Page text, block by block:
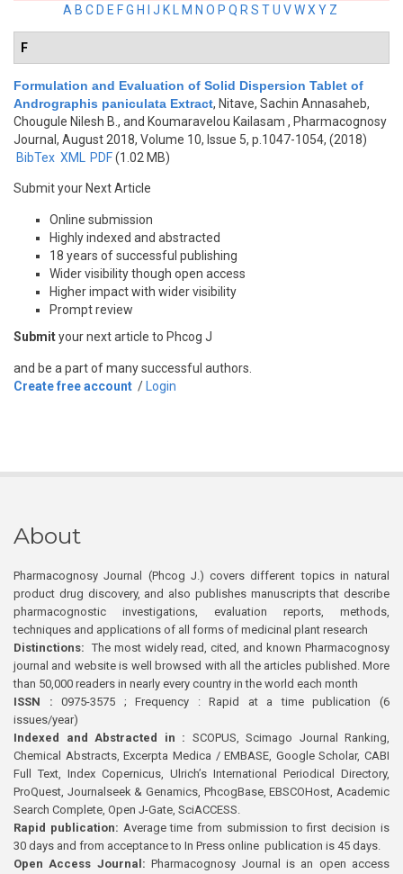
A B C D E FG H J K M N O P Q R S TU VWX Y Z
F
Formulation and Evaluation of Solid Dispersion Tablet of
Andrographis paniculata Extract, Nitave, Sachin Annasaheb,
Chougule Nilesh B., and Koumaravelou Kailasam , Pharmacognosy
Journal, August 2018, Volume 10, Issue 5, p.1047-1054, (2018)
BibTex XML PDF(1.02 MB)
Submit your Next Article
Online submission
Highly indexed and abstracted
18 years of successful publishing
Wider visibility though open access
Higher impact with wider visibility
Prompt review
Submityour next article to Phcog J
and be a part of many successful authors.
Create free account / Login
About
Pharmacognosy Journal (Phcog J.) covers different topics in natural
product drug discovery, and also publishes manuscripts that describe
pharmacognostic investigations, evaluation reports, methods,
techniques and applications of all forms of medicinal plant research
Distinctions: The most widely read, cited, and known Pharmacognosy
journal and website is well browsed with all the articles published. More
than 50,000 readers in nearly every country in the world each month
ISSN : 0975-3575 ; Frequency : Rapid at a time publication (6
issues/year)
Indexed and Abstracted in : SCOPUS, Scimago Journal Ranking,
Chemical Abstracts, Excerpta Medica / EMBASE, Google Scholar, CABI
Full Text, Index Copernicus, Ulrich’s International Periodical Directory,
ProQuest, Journalseek & Genamics, PhcogBase, EBSCOHost, Academic
Search Complete, Open J-Gate, SciACCESS.
Rapid publication: Average time from submission to first decision is
30 days and from acceptance to In Press online publication is 45 days.
Open Access Journal:Pharmacognosy Journal is an open access